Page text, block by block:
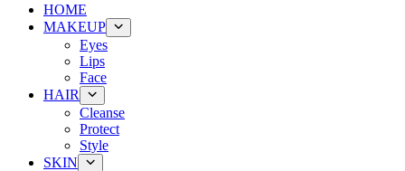
HOME
MAKEUP
Eyes
Lips
Face
HAIR
Cleanse
Protect
Style
SKIN